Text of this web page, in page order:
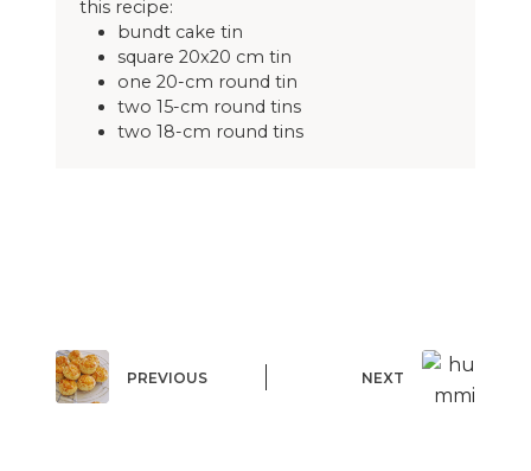
this recipe:
bundt cake tin
square 20x20 cm tin
one 20-cm round tin
two 15-cm round tins
two 18-cm round tins
PREVIOUS NEXT